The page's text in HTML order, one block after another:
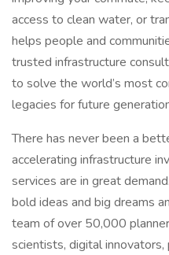
access to clean water, or
helps people and
trusted infrastructure
to solve the world’s most
legacies for future
There has never been a
accelerating infrastructure
services are in great
bold ideas and big dreams
team of over 50,000
scientists, digital